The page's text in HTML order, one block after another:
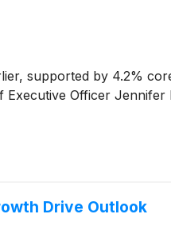
supported by 4.2%
Officer Jennifer
Drive Outlook